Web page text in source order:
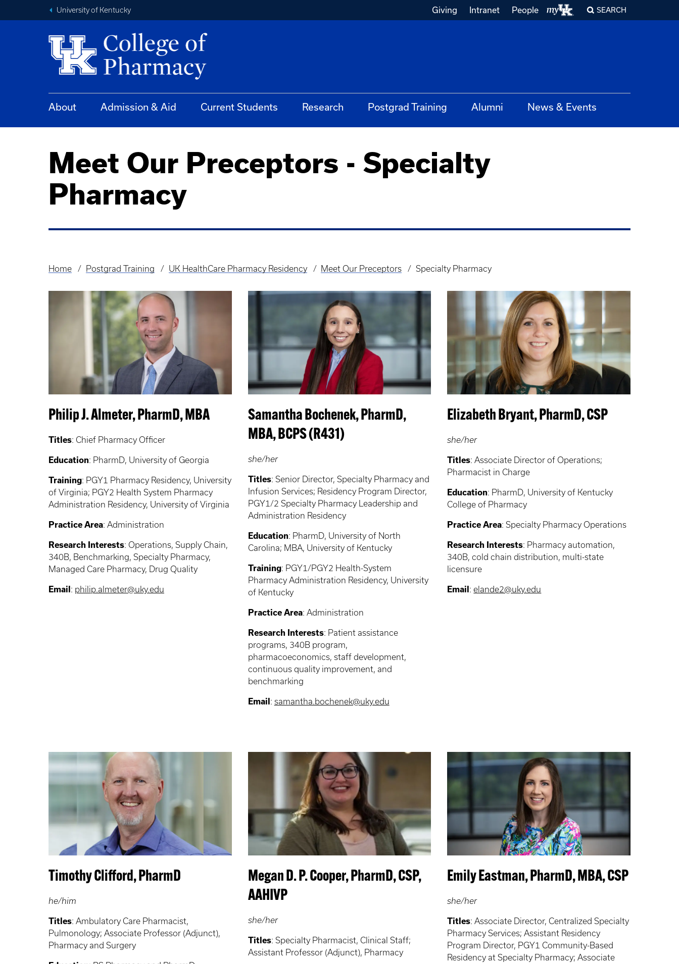
University of Kentucky Giving Intranet People SEARCH
About Admission & Aid Current Students Research Postgrad Training Alumni News & Events
Meet Our Preceptors - Specialty
Pharmacy
Breadcrumb
Home Postgrad Training UK HealthCare Pharmacy Residency Meet Our Preceptors Specialty Pharmacy
Philip J. Almeter, PharmD, MBA
Titles: Chief Pharmacy Officer
Education: PharmD, University of Georgia
Training: PGY1 Pharmacy Residency, University
of Virginia; PGY2 Health System Pharmacy
Administration Residency, University of Virginia
Practice Area: Administration
Research Interests: Operations, Supply Chain,
340B, Benchmarking, Specialty Pharmacy,
Managed Care Pharmacy, Drug Quality
Email : philip.almeter@uky.edu
Samantha Bochenek, PharmD,
MBA, BCPS (R431)
she/her
Titles: Senior Director, Specialty Pharmacy and
Infusion Services; Residency Program Director,
PGY1/2 Specialty Pharmacy Leadership and
Administration Residency
Education: PharmD, University of North
Carolina; MBA, University of Kentucky
Training: PGY1/PGY2 Health-System
Pharmacy Administration Residency, University
of Kentucky
Practice Area: Administration
Research Interests: Patient assistance
programs, 340B program,
pharmacoeconomics, staff development,
continuous quality improvement, and
benchmarking
Email : samantha.bochenek@uky.edu
Elizabeth Bryant, PharmD, CSP
she/her
Titles: Associate Director of Operations;
Pharmacist in Charge
Education: PharmD, University of Kentucky
College of Pharmacy
Practice Area: Specialty Pharmacy Operations
Research Interests: Pharmacy automation,
340B, cold chain distribution, multi-state
licensure
Email :elande2@uky.edu
Timothy Clifford, PharmD
he/him
Titles: Ambulatory Care Pharmacist,
Pulmonology; Associate Professor (Adjunct),
Pharmacy and Surgery
Megan D. P. Cooper, PharmD, CSP,
AAHIVP
she/her
Titles: Specialty Pharmacist, Clinical Staff;
Assistant Professor (Adjunct), Pharmacy
Emily Eastman, PharmD, MBA, CSP
she/her
Titles: Associate Director, Centralized Specialty
Pharmacy Services; Assistant Residency
Program Director, PGY1 Community-Based
Residency at Specialty Pharmacy; Associate